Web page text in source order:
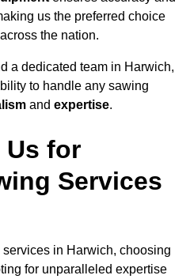
us the preferred choice
the nation.
a dedicated team in Harwich,
to handle any sawing
and expertise.
Us for
Services
in Harwich, choosing
for unparalleled expertise